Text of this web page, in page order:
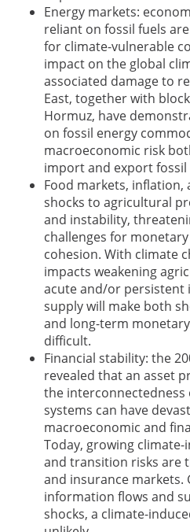
Energy markets:
reliant on fossil fuels
for climate-vulnerable
impact on the global
associated damage to
East, together with
Hormuz, have
on fossil energy
macroeconomic risk
import and export fossil
Food markets, inflation,
shocks to agricultural
and instability,
challenges for
cohesion. With climate
impacts weakening
acute and/or persistent
supply will make both
and long-term
difficult.
Financial stability: the
revealed that an asset
the interconnectedness
systems can have
macroeconomic and
Today, growing
and transition risks are
and insurance markets.
information flows and
shocks, a climate-